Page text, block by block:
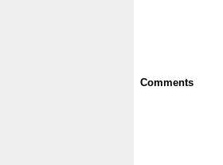
Comments